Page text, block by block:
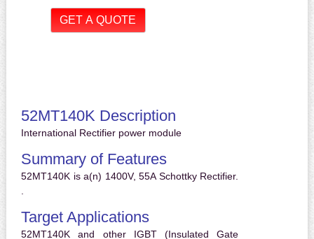
52MT140K Description
International Rectifier power module
Summary of Features
52MT140K is a(n) 1400V, 55A Schottky Rectifier.
.
Target Applications
52MT140K and other IGBT (Insulated Gate